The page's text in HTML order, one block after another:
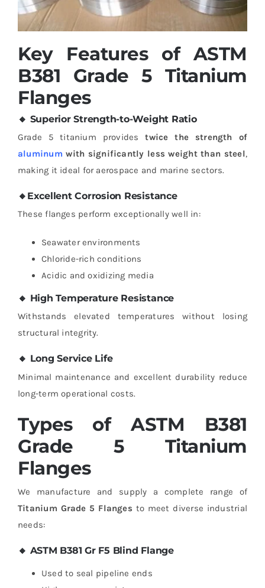
Key Features of ASTM
B381 Grade 5 Titanium
Flanges
🔸 Superior Strength-to-Weight Ratio
Grade 5 titanium providestwice the strength of
aluminum with significantly less weight than steel,
making it ideal for aerospace and marine sectors.
🔸Excellent Corrosion Resistance
These flanges perform exceptionally well in:
Seawater environments
Chloride-rich conditions
Acidic and oxidizing media
🔸 High Temperature Resistance
Withstands elevated temperatures without losing
structural integrity.
🔸 Long Service Life
Minimal maintenance and excellent durability reduce
long-term operational costs.
Types of ASTM B381
Grade 5 Titanium
Flanges
We manufacture and supply a complete range of
Titanium Grade 5 Flanges to meet diverse industrial
needs:
🔸 ASTM B381 Gr F5 Blind Flange
Used to seal pipeline ends